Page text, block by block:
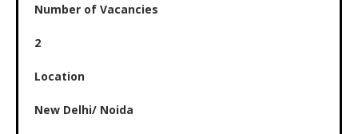
Number of Vacancies
2
Location
New Delhi/ Noida